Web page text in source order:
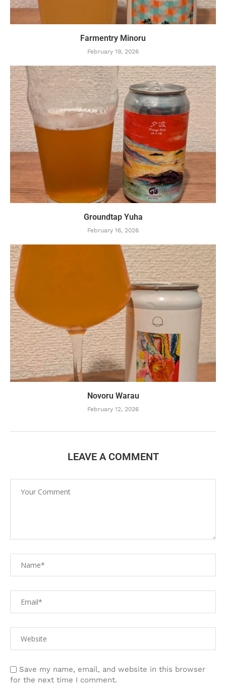
Farmentry Minoru
February 19, 2026
Groundtap Yuha
February 16, 2026
Novoru Warau
February 12, 2026
LEAVE A COMMENT
Save my name, email, and website in this browser
for the next time I comment.